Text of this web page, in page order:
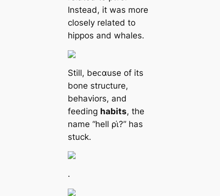
Instead, it was more
closely related to
hippos and whales.
Still, beᴄαuse of its
bone structure,
behaviors, and
feeding habits, the
name “hell ρι̇?” has
stuck.
.